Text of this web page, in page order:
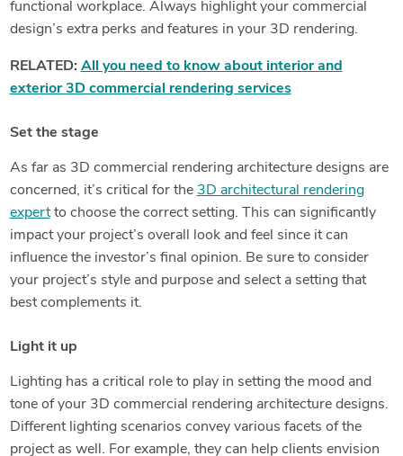
functional workplace. Always highlight your commercial
design’s extra perks and features in your 3D rendering.
RELATED: All you need to know about interior and
exterior 3D commercial rendering services
Set the stage
As far as 3D commercial rendering architecture designs are
concerned, it’s critical for the 3D architectural rendering
expertto choose the correct setting. This can significantly
impact your project’s overall look and feel since it can
influence the investor’s final opinion. Be sure to consider
your project’s style and purpose and select a setting that
best complements it.
Light it up
Lighting has a critical role to play in setting the mood and
tone of your 3D commercial rendering architecture designs.
Different lighting scenarios convey various facets of the
project as well. For example, they can help clients envision